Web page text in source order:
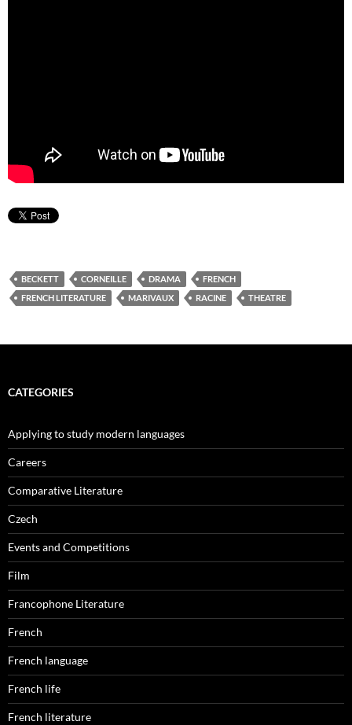
BECKETT CORNEILLE DRAMA
FRENCH
FRENCH LITERATURE
MARIVAUX RACINE THEATRE
CATEGORIES
Applying to study modern languages
Careers
Comparative Literature
Czech
Events and Competitions
Film
Francophone Literature
French
French language
French life
French literature